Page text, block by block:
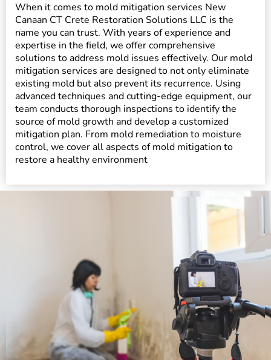
When it comes to mold mitigation services New
Canaan CT Crete Restoration Solutions LLC is the
name you can trust. With years of experience and
expertise in the field, we offer comprehensive
solutions to address mold issues effectively. Our mold
mitigation services are designed to not only eliminate
existing mold but also prevent its recurrence. Using
advanced techniques and cutting-edge equipment, our
team conducts thorough inspections to identify the
source of mold growth and develop a customized
mitigation plan. From mold remediation to moisture
control, we cover all aspects of mold mitigation to
restore a healthy environment